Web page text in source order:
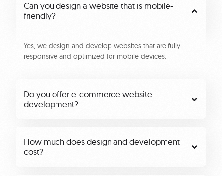
Can you design a website that is mobile-
friendly?
Yes, we design and develop websites that are fully
responsive and optimized for mobile devices.
Do you offer e-commerce website
development?
How much does design and development
cost?